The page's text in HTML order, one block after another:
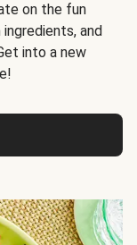
on the fun
and
into a new